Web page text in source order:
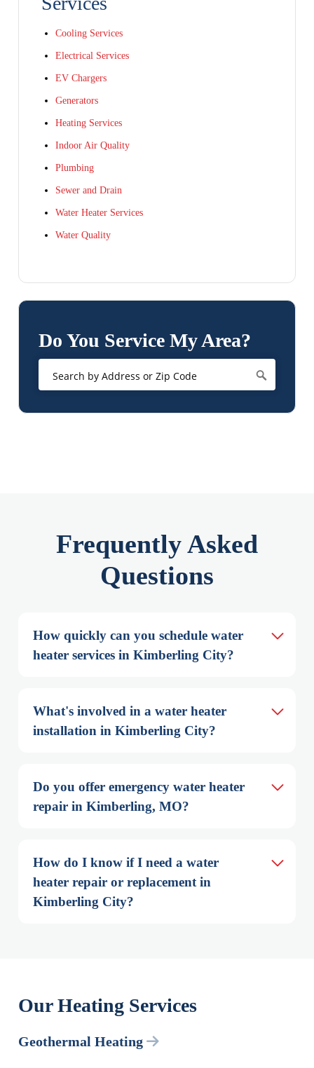
Cooling Services
Electrical Services
EV Chargers
Generators
Heating Services
Indoor Air Quality
Plumbing
Sewer and Drain
Water Heater Services
Water Quality
Do You Service My Area?
Frequently Asked
Questions
How quickly can you schedule water
heater services in Kimberling City?
What's involved in a water heater
installation in Kimberling City?
Do you offer emergency water heater
repair in Kimberling, MO?
How do I know if I need a water
heater repair or replacement in
Kimberling City?
Our Heating Services
Geothermal Heating